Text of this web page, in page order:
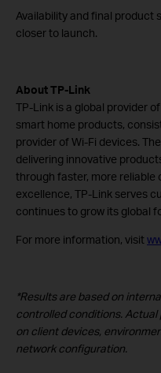
Availability and final product
closer to launch.
About TP-Link
TP-Link is a global provider
smart home products,
provider of Wi-Fi devices.
delivering innovative
through faster, more
excellence, TP-Link serves
continues to grow its global
For more information, visit
*Results are based on
controlled conditions.
on client devices,
network configuration.